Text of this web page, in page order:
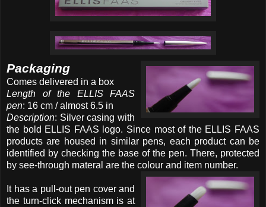
Packaging
Comes delivered in a box
Length of the ELLIS FAAS
pen: 16 cm / almost 6.5 in
Description: Silver casing with
the bold ELLIS FAAS logo. Since most of the ELLIS FAAS
products are housed in similar pens, each product can be
identified by checking the base of the pen. There, protected
by see-through materal are the colour and item number.
It has a pull-out pen cover and
the turn-click mechanism is at